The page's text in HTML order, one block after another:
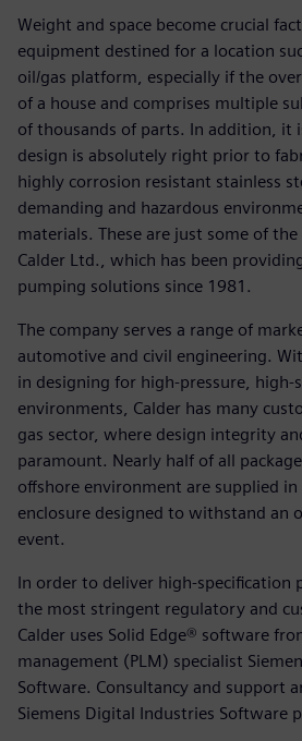
Weight and space become crucial
equipment destined for a location
oil/gas platform, especially if the
of a house and comprises multiple
of thousands of parts. In addition, it
design is absolutely right prior to
highly corrosion resistant stainless
demanding and hazardous
materials. These are just some of
Calder Ltd., which has been
pumping solutions since 1981.
The company serves a range of
automotive and civil engineering.
in designing for high-pressure, high-
environments, Calder has many
gas sector, where design integrity
paramount. Nearly half of all
offshore environment are supplied
enclosure designed to withstand an
event.
In order to deliver high-specification
the most stringent regulatory and
Calder uses Solid Edge® software
management (PLM) specialist
Software. Consultancy and support
Siemens Digital Industries Software